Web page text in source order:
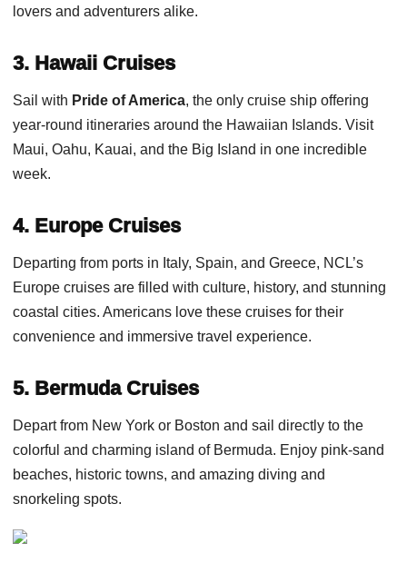
lovers and adventurers alike.
3. Hawaii Cruises
Sail with Pride of America, the only cruise ship offering
year-round itineraries around the Hawaiian Islands. Visit
Maui, Oahu, Kauai, and the Big Island in one incredible
week.
4. Europe Cruises
Departing from ports in Italy, Spain, and Greece, NCL’s
Europe cruises are filled with culture, history, and stunning
coastal cities. Americans love these cruises for their
convenience and immersive travel experience.
5. Bermuda Cruises
Depart from New York or Boston and sail directly to the
colorful and charming island of Bermuda. Enjoy pink-sand
beaches, historic towns, and amazing diving and
snorkeling spots.